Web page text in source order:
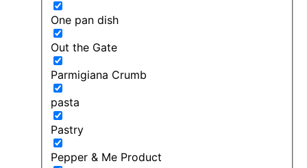
One pan dish
Out the Gate
Parmigiana Crumb
pasta
Pastry
Pepper & Me Product